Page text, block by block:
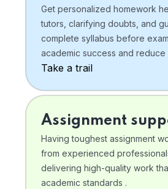
Get personalized homework
tutors, clarifying doubts, and
complete syllabus before
academic success and reduce
Take a trail
Assignment
Having toughest assignment
from experienced
delivering high-quality work
academic standards .